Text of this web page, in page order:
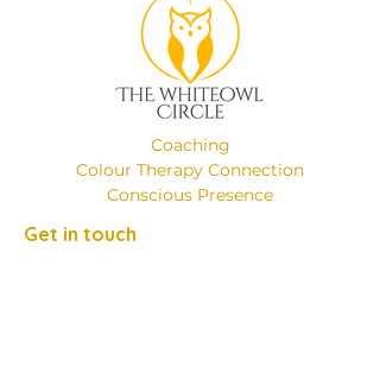
Coaching
Colour Therapy Connection
Conscious Presence
Get in touch